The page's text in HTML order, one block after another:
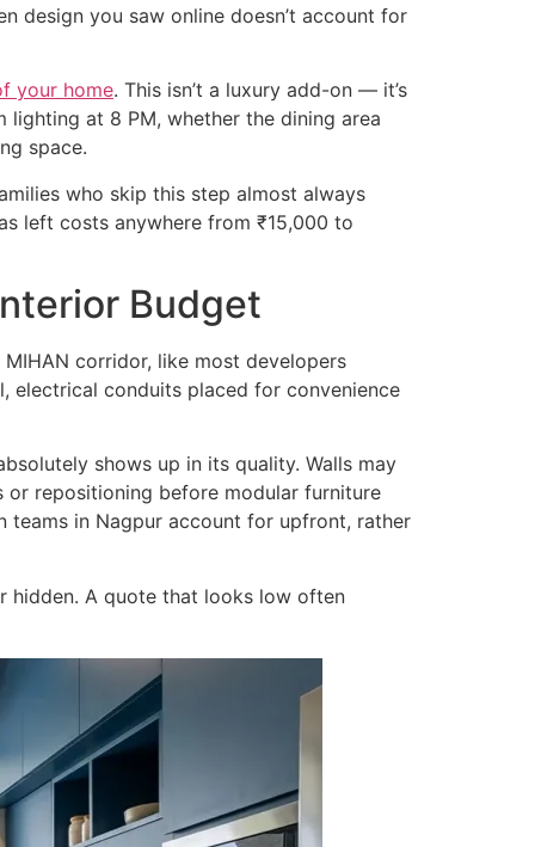
design you saw online doesn’t account for
your home. This isn’t a luxury add-on — it’s
at 8 PM, whether the dining area
space.
who skip this step almost always
left costs anywhere from ₹15,000 to
Budget
corridor, like most developers
electrical conduits placed for convenience
shows up in its quality. Walls may
repositioning before modular furniture
teams in Nagpur account for upfront, rather
hidden. A quote that looks low often